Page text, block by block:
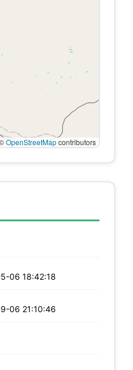
OpenStreetMapcontributors
06 18:42:18
06 21:10:46